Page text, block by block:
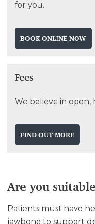
for you.
BOOK ONLINE NOW
Fees
We believe in open,
FIND OUT MORE
Are you
Patients must have
jawbone to support